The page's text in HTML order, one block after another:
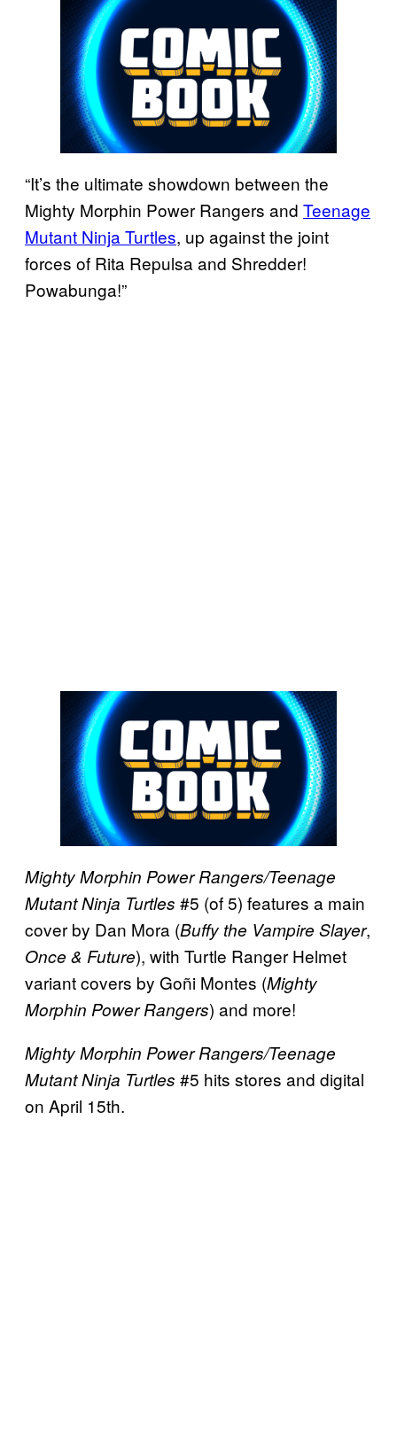
“It’s the ultimate showdown between the
Mighty Morphin Power Rangers and Teenage
Mutant Ninja Turtles, up against the joint
forces of Rita Repulsa and Shredder!
Powabunga!”
Mighty Morphin Power Rangers/Teenage
Mutant Ninja Turtles #5 (of 5) features a main
cover by Dan Mora (Buffy the Vampire Slayer,
Once & Future), with Turtle Ranger Helmet
variant covers by Goñi Montes (Mighty
Morphin Power Rangers) and more!
Mighty Morphin Power Rangers/Teenage
Mutant Ninja Turtles #5 hits stores and digital
on April 15th.